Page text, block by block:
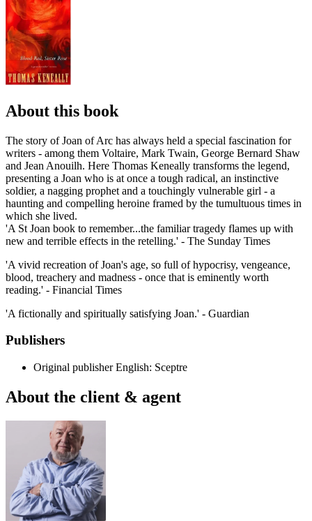
About this book
The story of Joan of Arc has always held a special fascination for
writers - among them Voltaire, Mark Twain, George Bernard Shaw
and Jean Anouilh. Here Thomas Keneally transforms the legend,
presenting a Joan who is at once a tough radical, an instinctive
soldier, a nagging prophet and a touchingly vulnerable girl - a
haunting and compelling heroine framed by the tumultuous times in
which she lived.
'A St Joan book to remember...the familiar tragedy flames up with
new and terrible effects in the retelling.' - The Sunday Times
'A vivid recreation of Joan's age, so full of hypocrisy, vengeance,
blood, treachery and madness - once that is eminently worth
reading.' - Financial Times
'A fictionally and spiritually satisfying Joan.' - Guardian
Publishers
Original publisher English: Sceptre
About the client & agent